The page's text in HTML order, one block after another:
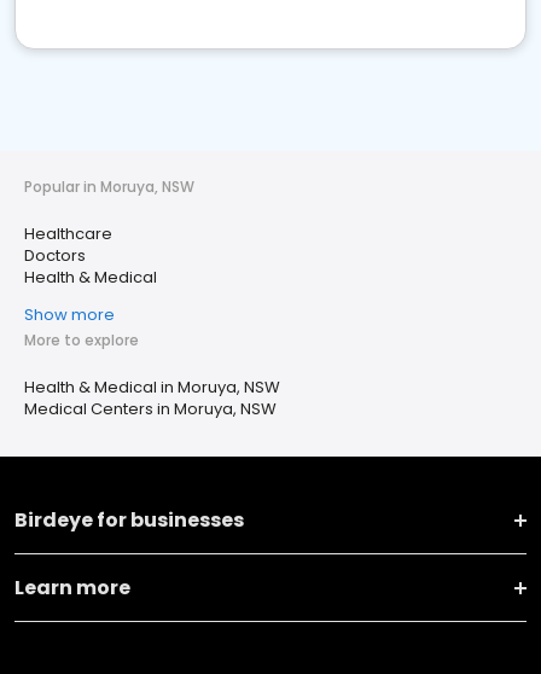
Popular in Moruya, NSW
Healthcare
Doctors
Health & Medical
Show more
More to explore
Health & Medical in Moruya, NSW
Medical Centers in Moruya, NSW
Birdeye for businesses
Learn more